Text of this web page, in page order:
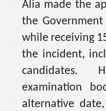
Alia made the
the
while receiving
the incident,
candidates.
examination
alternative